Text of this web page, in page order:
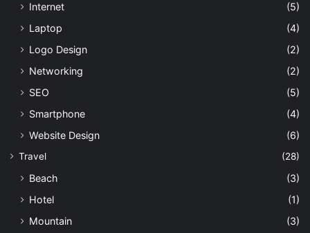
Internet
(5)
Laptop
(4)
Logo Design
(2)
Networking
(2)
SEO
(5)
Smartphone
(4)
Website Design
(6)
Travel (28)
Beach
(3)
Hotel
(1)
Mountain
(3)